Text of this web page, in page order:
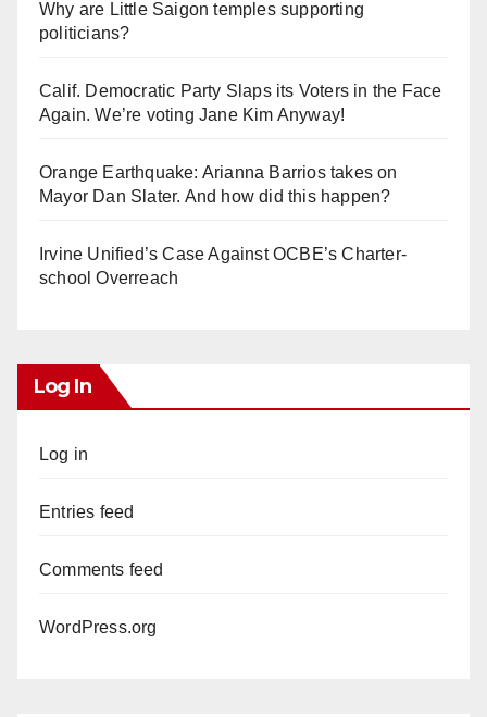
Why are Little Saigon temples supporting
politicians?
Calif. Democratic Party Slaps its Voters in the Face
Again. We’re voting Jane Kim Anyway!
Orange Earthquake: Arianna Barrios takes on
Mayor Dan Slater. And how did this happen?
Irvine Unified’s Case Against OCBE’s Charter-
school Overreach
Log In
Log in
Entries feed
Comments feed
WordPress.org